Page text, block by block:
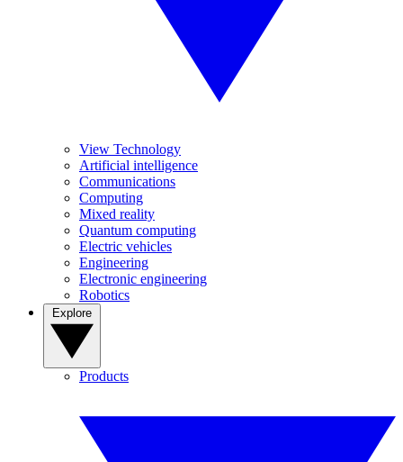
View Technology
Artificial intelligence
Communications
Computing
Mixed reality
Quantum computing
Electric vehicles
Engineering
Electronic engineering
Robotics
Products